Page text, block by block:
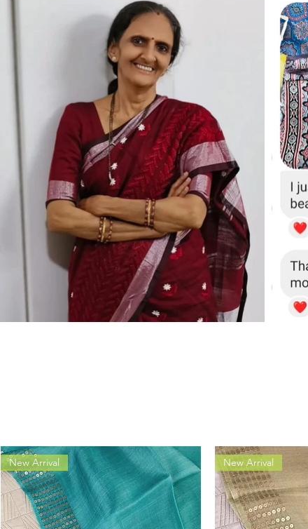
New Arrival New Arrival